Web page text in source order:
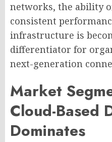
networks, the ability
consistent
infrastructure is
differentiator for
next-generation
Market
Cloud-Based
Dominates